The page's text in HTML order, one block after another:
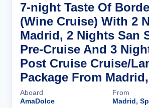
7-night Taste Of
(Wine Cruise) With 2
Madrid, 2 Nights San
Pre-Cruise And 3
Post Cruise Cruise/
Package From
Aboard
AmaDolce
From
Madrid,